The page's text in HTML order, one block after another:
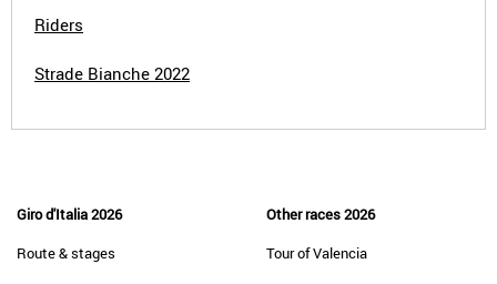
Riders
Strade Bianche 2022
Giro d'Italia 2026
Route & stages
Other races 2026
Tour of Valencia